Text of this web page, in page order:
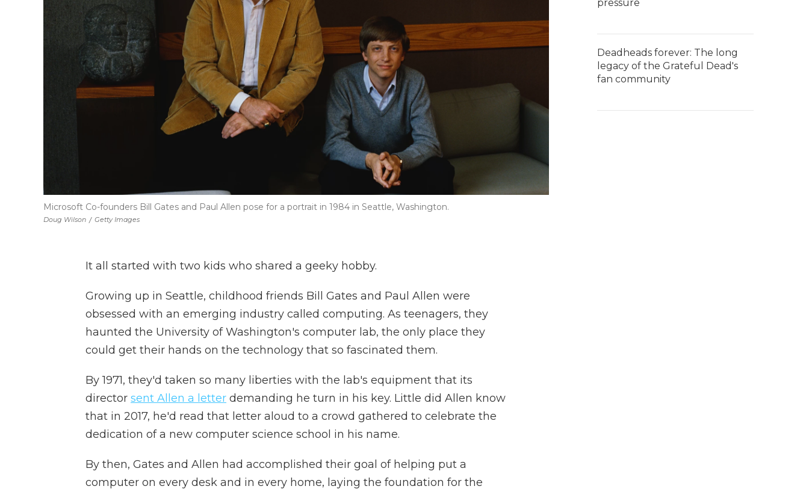
Doug Wilson / Getty Images
Microsoft Co-founders Bill Gates and Paul Allen pose for a portrait in 1984 in Seattle, Washington.
It all started with two kids who shared a geeky hobby.
Growing up in Seattle, childhood friends Bill Gates and Paul Allen were
obsessed with an emerging industry called computing. As teenagers, they
haunted the University of Washington's computer lab, the only place they
could get their hands on the technology that so fascinated them.
By 1971, they'd taken so many liberties with the lab's equipment that its
director sent Allen a letter demanding he turn in his key. Little did Allen know
that in 2017, he'd read that letter aloud to a crowd gathered to celebrate the
dedication of a new computer science school in his name.
By then, Gates and Allen had accomplished their goal of helping put a
computer on every desk and in every home, laying the foundation for the
pressure
Deadheads forever: The long
legacy of the Grateful Dead's
fan community